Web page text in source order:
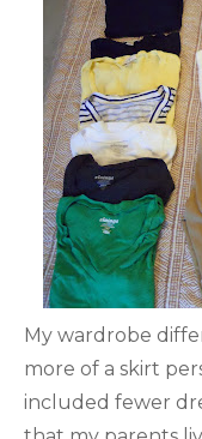
My wardrobe
more of a skirt
included fewer